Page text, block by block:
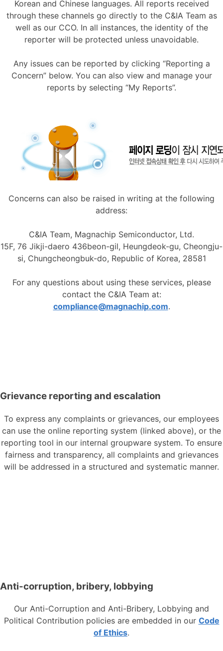
Korean and Chinese languages. All reports received
through these channels go directly to the C&IA Team as
well as our CCO. In all instances, the identity of the
reporter will be protected unless unavoidable.
Any issues can be reported by clicking “Reporting a
Concern” below. You can also view and manage your
reports by selecting “My Reports”.
Concerns can also be raised in writing at the following
address:
C&IA Team, Magnachip Semiconductor, Ltd.
15F, 76 Jikji-daero 436beon-gil, Heungdeok-gu, Cheongju-
si, Chungcheongbuk-do, Republic of Korea, 28581
For any questions about using these services, please
contact the C&IA Team at:
compliance@magnachip.com.
Grievance reporting and escalation
To express any complaints or grievances, our employees
can use the online reporting system (linked above), or the
reporting tool in our internal groupware system. To ensure
fairness and transparency, all complaints and grievances
will be addressed in a structured and systematic manner.
Anti-corruption, bribery, lobbying
Our Anti-Corruption and Anti-Bribery, Lobbying and
Political Contribution policies are embedded in our Code
of Ethics.